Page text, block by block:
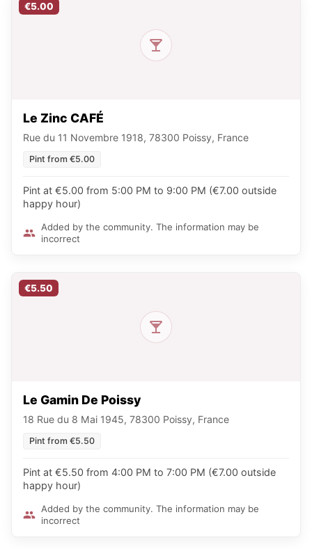
€5.00
Le Zinc CAFÉ
Rue du 11 Novembre 1918, 78300 Poissy, France
Pint from €5.00
Pint at €5.00 from 5:00 PM to 9:00 PM (€7.00 outside
happy hour)
Added by the community. The information may be
incorrect
€5.50
Le Gamin De Poissy
18 Rue du 8 Mai 1945, 78300 Poissy, France
Pint from €5.50
Pint at €5.50 from 4:00 PM to 7:00 PM (€7.00 outside
happy hour)
Added by the community. The information may be
incorrect